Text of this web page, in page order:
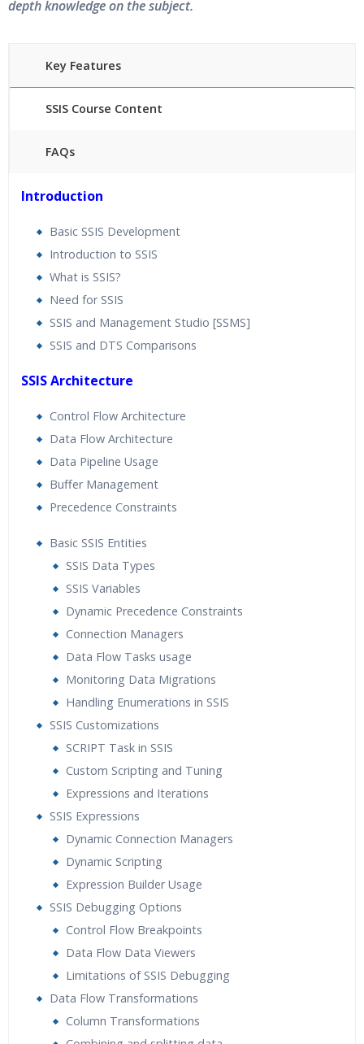
depth knowledge on the subject.
Key Features
SSIS Course Content
FAQs
24/7 Support
Lifetime Access to Recorded Sessions
Practical Approach
Real World use cases and Scenarios
Expert & Certified Trainers
Introduction
Basic SSIS Development
Introduction to SSIS
What is SSIS?
Need for SSIS
SSIS and Management Studio [SSMS]
SSIS and DTS Comparisons
SSIS Architecture
Control Flow Architecture
Data Flow Architecture
Data Pipeline Usage
Buffer Management
Precedence Constraints
Basic SSIS Entities
SSIS Data Types
SSIS Variables
Dynamic Precedence Constraints
Connection Managers
Data Flow Tasks usage
Monitoring Data Migrations
Handling Enumerations in SSIS
SSIS Customizations
SCRIPT Task in SSIS
Custom Scripting and Tuning
Expressions and Iterations
SSIS Expressions
Dynamic Connection Managers
Dynamic Scripting
Expression Builder Usage
SSIS Debugging Options
Control Flow Breakpoints
Data Flow Data Viewers
Limitations of SSIS Debugging
Data Flow Transformations
Column Transformations